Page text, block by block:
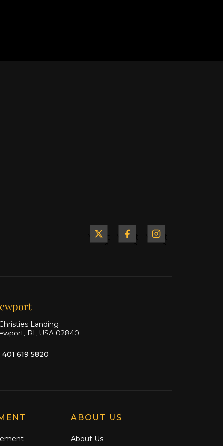
Yacht
Yacht
Yacht
Landing
RI, USA 02840
401 619 5820
ABOUT US
About Us